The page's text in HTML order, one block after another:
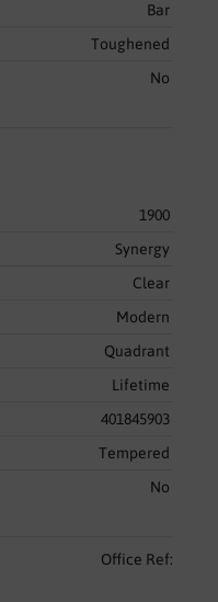
Bar
Toughened
No
1900
Synergy
Clear
Modern
Quadrant
Lifetime
401845903
Tempered
No
Office Ref: